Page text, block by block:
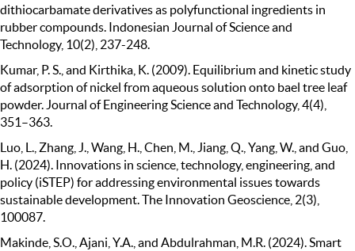
dithiocarbamate derivatives as polyfunctional ingredients in
rubber compounds. Indonesian Journal of Science and
Technology, 10(2), 237-248.
Kumar, P. S., and Kirthika, K. (2009). Equilibrium and kinetic study
of adsorption of nickel from aqueous solution onto bael tree leaf
powder. Journal of Engineering Science and Technology, 4(4),
351–363.
Luo, L., Zhang, J., Wang, H., Chen, M., Jiang, Q., Yang, W., and Guo,
H. (2024). Innovations in science, technology, engineering, and
policy (iSTEP) for addressing environmental issues towards
sustainable development. The Innovation Geoscience, 2(3),
100087.
Makinde, S.O., Ajani, Y.A., and Abdulrahman, M.R. (2024). Smart